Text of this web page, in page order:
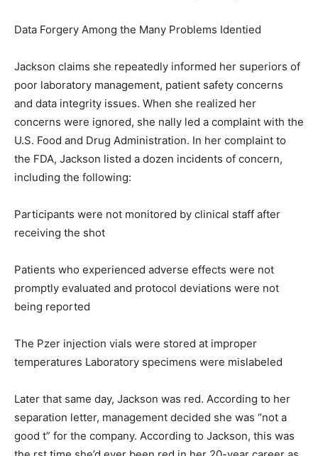
Data Forgery Among the Many Problems Identied
Jackson claims she repeatedly informed her superiors of
poor laboratory management, patient safety concerns
and data integrity issues. When she realized her
concerns were ignored, she nally led a complaint with the
U.S. Food and Drug Administration. In her complaint to
the FDA, Jackson listed a dozen incidents of concern,
including the following:
Participants were not monitored by clinical staff after
receiving the shot
Patients who experienced adverse effects were not
promptly evaluated and protocol deviations were not
being reported
The Pzer injection vials were stored at improper
temperatures Laboratory specimens were mislabeled
Later that same day, Jackson was red. According to her
separation letter, management decided she was “not a
good t” for the company. According to Jackson, this was